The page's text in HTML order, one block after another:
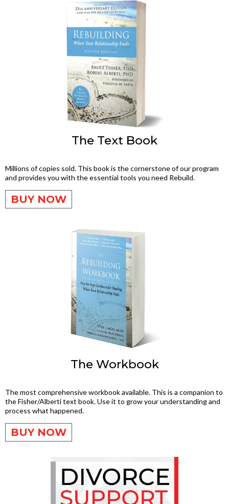
The Text Book
Millions of copies sold. This book is the cornerstone of our program
and provides you with the essential tools you need Rebuild.
BUY NOW
The Workbook
The most comprehensive workbook available. This is a companion to
the Fisher/Alberti text book. Use it to grow your understanding and
process what happened.
BUY NOW